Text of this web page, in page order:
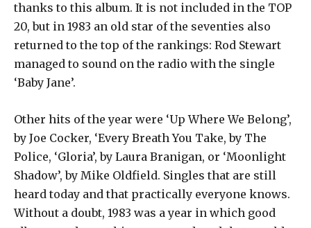
thanks to this album. It is not included in the TOP
20, but in 1983 an old star of the seventies also
returned to the top of the rankings: Rod Stewart
managed to sound on the radio with the single
‘Baby Jane’.
Other hits of the year were ‘Up Where We Belong’,
by Joe Cocker, ‘Every Breath You Take, by The
Police, ‘Gloria’, by Laura Branigan, or ‘Moonlight
Shadow’, by Mike Oldfield. Singles that are still
heard today and that practically everyone knows.
Without a doubt, 1983 was a year in which good